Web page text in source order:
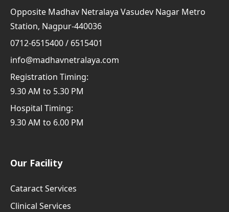
Opposite Madhav Netralaya Vasudev Nagar Metro
Station, Nagpur-440036
0712-6515400 / 6515401
info@madhavnetralaya.com
Registration Timing:
9.30 AM to 5.30 PM
Hospital Timing:
9.30 AM to 6.00 PM
Our Facility
Cataract Services
Clinical Services